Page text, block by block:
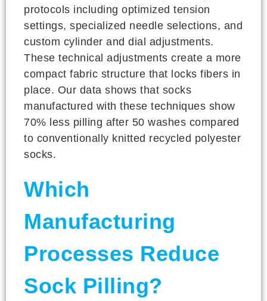
protocols including optimized tension
settings, specialized needle selections, and
custom cylinder and dial adjustments.
These technical adjustments create a more
compact fabric structure that locks fibers in
place. Our data shows that socks
manufactured with these techniques show
70% less pilling after 50 washes compared
to conventionally knitted recycled polyester
socks.
Which
Manufacturing
Processes Reduce
Sock Pilling?